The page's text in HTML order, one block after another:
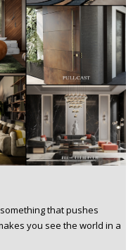
that pushes
you see the world in a